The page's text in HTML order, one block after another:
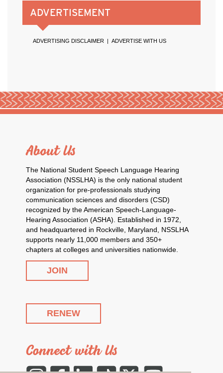
ADVERTISEMENT
ADVERTISING DISCLAIMER | ADVERTISE WITH US
About Us
The National Student Speech Language Hearing
Association (NSSLHA) is the only national student
organization for pre-professionals studying
communication sciences and disorders (CSD)
recognized by the American Speech-Language-
Hearing Association (ASHA). Established in 1972,
and headquartered in Rockville, Maryland, NSSLHA
supports nearly 11,000 members and 350+
chapters at colleges and universities nationwide.
JOIN
RENEW
Connect with Us
InstagramFacebookLinkedInTiktokTwitterYouTube